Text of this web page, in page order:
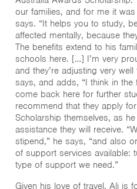
our families, and for me it
says. “It helps you to study,
affected mentally, because
The benefits extend to his
schools here. […] I’m very
and they’re adjusting very
says, and adds, “I think in
come back here for further
recommend that they apply
Scholarship themselves, as
assistance they will receive.
stipend,” he says, “and also
of support services available:
type of support we need.”
Given his love of travel, Ali is